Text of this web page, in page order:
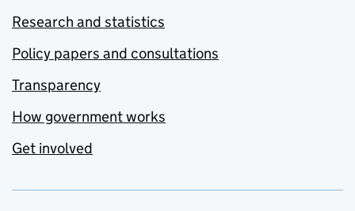
Research and statistics
Policy papers and consultations
Transparency
How government works
Get involved